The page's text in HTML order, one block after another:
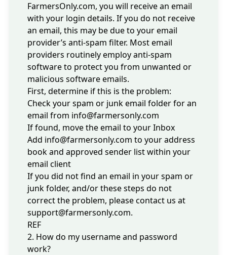
FarmersOnly.com, you will receive an email
with your login details. If you do not receive
an email, this may be due to your email
provider’s anti-spam filter. Most email
providers routinely employ anti-spam
software to protect you from unwanted or
malicious software emails.
First, determine if this is the problem:
Check your spam or junk email folder for an
email from info@farmersonly.com
If found, move the email to your Inbox
Add info@farmersonly.com to your address
book and approved sender list within your
email client
If you did not find an email in your spam or
junk folder, and/or these steps do not
correct the problem, please contact us at
support@farmersonly.com.
REF
2. How do my username and password
work?